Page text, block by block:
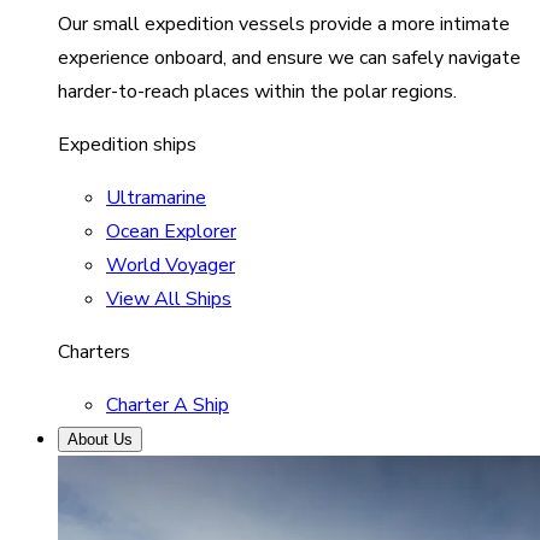
Our small expedition vessels provide a more intimate
experience onboard, and ensure we can safely navigate
harder-to-reach places within the polar regions.
Expedition ships
Ultramarine
Ocean Explorer
World Voyager
View All Ships
Charters
Charter A Ship
About Us